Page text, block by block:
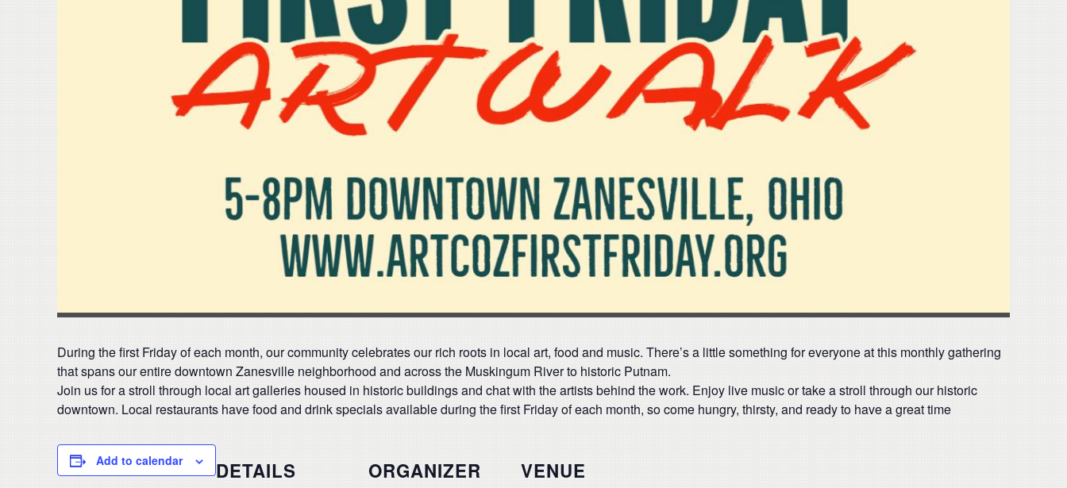
During the first Friday of each month, our community celebrates our rich roots in local art, food and music. There’s a little something for everyone at this monthly gathering
that spans our entire downtown Zanesville neighborhood and across the Muskingum River to historic Putnam.
Join us for a stroll through local art galleries housed in historic buildings and chat with the artists behind the work. Enjoy live music or take a stroll through our historic
downtown. Local restaurants have food and drink specials available during the first Friday of each month, so come hungry, thirsty, and ready to have a great time
Add to calendar DETAILS ORGANIZER VENUE